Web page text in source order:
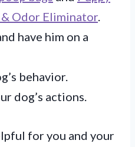
Odor Eliminator.
have him on a
behavior.
dog’s actions.
for you and your